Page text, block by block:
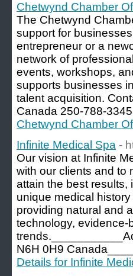
Chetwynd Chamber
The Chetwynd
support for
entrepreneur or a
network of
events, workshops,
supports businesses
talent acquisition.
Canada 250-788-
Chetwynd Chamber
Infinite Medical Spa -
Our vision at Infinite
with our clients and to
attain the best results,
unique medical
providing natural and
technology,
N6H 0H9
Details for Infinite